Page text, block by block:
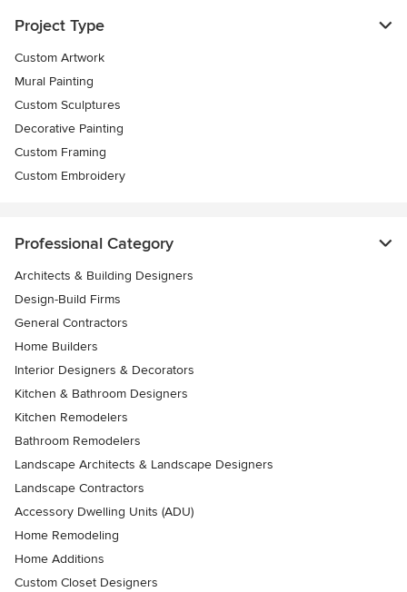
Project Type
Custom Artwork
Mural Painting
Custom Sculptures
Decorative Painting
Custom Framing
Custom Embroidery
Professional Category
Architects & Building Designers
Design-Build Firms
General Contractors
Home Builders
Interior Designers & Decorators
Kitchen & Bathroom Designers
Kitchen Remodelers
Bathroom Remodelers
Landscape Architects & Landscape Designers
Landscape Contractors
Accessory Dwelling Units (ADU)
Home Remodeling
Home Additions
Custom Closet Designers